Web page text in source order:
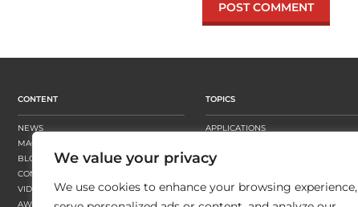
We value your privacy
We use cookies to enhance your browsing experience,
CONTENT
NEWS
MAGAZINE
BLOGS
CONTENT HUBS
VIDEOS
AWARDS
TOPICS
APPLICATIONS
FINISHING
SUBSTRATES
SUSTAINABILITY